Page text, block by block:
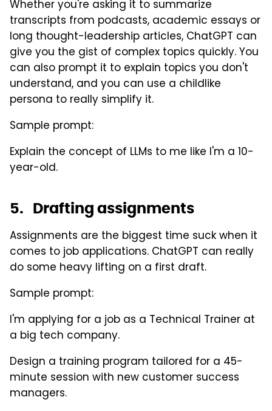
Whether you're asking it to summarize
transcripts from podcasts, academic essays or
long thought-leadership articles, ChatGPT can
give you the gist of complex topics quickly. You
can also prompt it to explain topics you don't
understand, and you can use a childlike
persona to really simplify it.
Sample prompt:
Explain the concept of LLMs to me like I'm a 10-
year-old.
5. Drafting assignments
Assignments are the biggest time suck when it
comes to job applications. ChatGPT can really
do some heavy lifting on a first draft.
Sample prompt:
I'm applying for a job as a Technical Trainer at
a big tech company.
Design a training program tailored for a 45-
minute session with new customer success
managers.